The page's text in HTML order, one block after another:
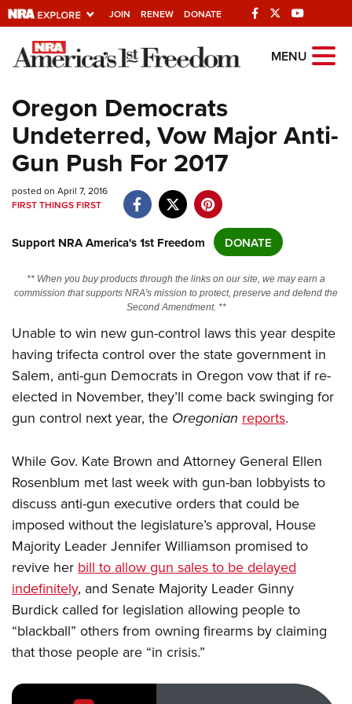
JOIN RENEW DONATE
Explore The NRA
Quick Links
NRA.ORG
Manage Your Membership
Friends of NRA
State and Federal Gun Laws
NRA Online Training
Politics, Policy and Legislation
CLUBS AND ASSOCIATIONS
Affiliated Clubs, Ranges and Businesses
COMPETITIVE SHOOTING
NRA Day
Competitive Shooting Programs
America's Rifle Challenge
Competitor Classification Lookup
Shooting Sports USA
Adaptive Shooting
Great American Outdoor Show
NRA Whittington Center
EVENTS AND ENTERTAINMENT
Women's Wilderness Escape
NRA Whittington Center
Friends of NRA
Great American Outdoor Show
NRA Annual Meetings & Exhibits
NRA Day
NRA Country
Competitive Shooting Programs
NRA Gun Gurus
FIREARMS TRAINING
NRA Gun Safety Rules
Firearm Training
Become An NRA Instructor
Become A Training Counselor
NRA Range Safety Officers
Shooting Sports Coach Development
Adaptive Shooting
NRA Gunsmithing Schools
GIVING
Friends of NRA
Ring of Freedom
Institute for Legislative Action
NRA Whittington Center
NRA Firearms For Freedom
HISTORY
History Of The NRA
NRA Museums
I Have This Old Gun
NRA Gun Gurus
HUNTING
Hunter Education
Youth Hunter Education Challenge
NRA Whittington Center
Great American Outdoor Show
LAW ENFORCEMENT, MILITARY, SECURITY
Law Enforcement, Military, Security
MEDIA AND PUBLICATIONS
MEMBERSHIP
MENU
Oregon Democrats
Undeterred, Vow Major Anti-
Gun Push For 2017
posted on April 7, 2016
FIRST THINGS FIRST
Support NRA America's 1st Freedom DONATE
** When you buy products through the links on our site, we may earn a
commission that supports NRA's mission to protect, preserve and defend the
Second Amendment. **
Unable to win new gun-control laws this year despite
having trifecta control over the state government in
Salem, anti-gun Democrats in Oregon vow that if re-
elected in November, they’ll come back swinging for
gun control next year, the Oregonian reports.
While Gov. Kate Brown and Attorney General Ellen
Rosenblum met last week with gun-ban lobbyists to
discuss anti-gun executive orders that could be
imposed without the legislature’s approval, House
Majority Leader Jennifer Williamson promised to
revive her bill to allow gun sales to be delayed
indefinitely, and Senate Majority Leader Ginny
Burdick called for legislation allowing people to
“blackball” others from owning firearms by claiming
that those people are “in crisis.”